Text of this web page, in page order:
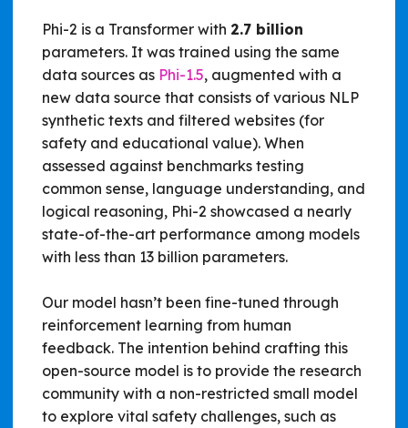
Phi-2 is a Transformer with 2.7 billion
parameters. It was trained using the same
data sources as Phi-1.5, augmented with a
new data source that consists of various NLP
synthetic texts and filtered websites (for
safety and educational value). When
assessed against benchmarks testing
common sense, language understanding, and
logical reasoning, Phi-2 showcased a nearly
state-of-the-art performance among models
with less than 13 billion parameters.
Our model hasn’t been fine-tuned through
reinforcement learning from human
feedback. The intention behind crafting this
open-source model is to provide the research
community with a non-restricted small model
to explore vital safety challenges, such as